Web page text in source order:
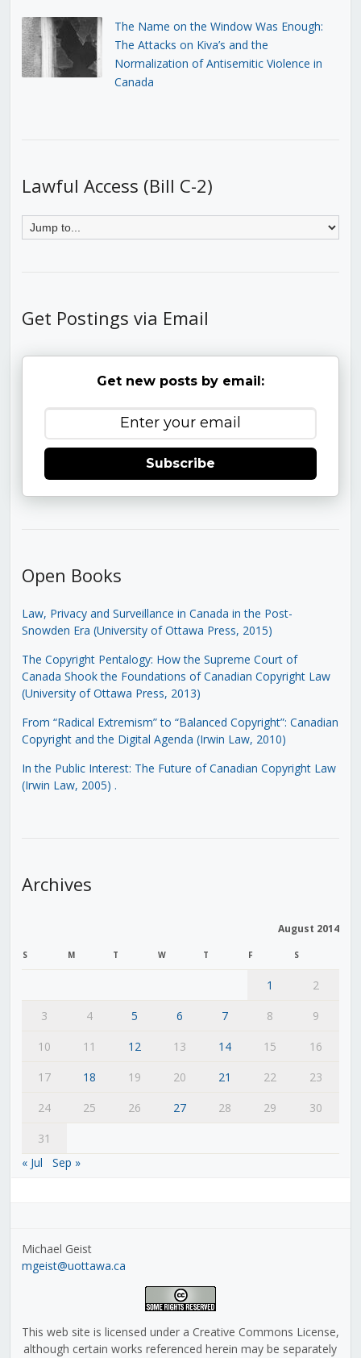
The Name on the Window Was Enough:
The Attacks on Kiva’s and the
Normalization of Antisemitic Violence in
Canada
Lawful Access (Bill C-2)
Get Postings via Email
Get new posts by email:
Subscribe
Open Books
Law, Privacy and Surveillance in Canada in the Post-
Snowden Era (University of Ottawa Press, 2015)
The Copyright Pentalogy: How the Supreme Court of
Canada Shook the Foundations of Canadian Copyright Law
(University of Ottawa Press, 2013)
From “Radical Extremism” to “Balanced Copyright”: Canadian
Copyright and the Digital Agenda (Irwin Law, 2010)
In the Public Interest: The Future of Canadian Copyright Law
(Irwin Law, 2005) .
Archives
August 2014
S M T W T F S
1
2
3
4 5 6 7 8
9
10
11 12 13 14 15
16
17
18 19 20 21 22
23
24
25 26 27 28 29
30
31
« Jul
Sep »
Michael Geist
mgeist@uottawa.ca
This web site is licensed under a Creative Commons License,
although certain works referenced herein may be separately